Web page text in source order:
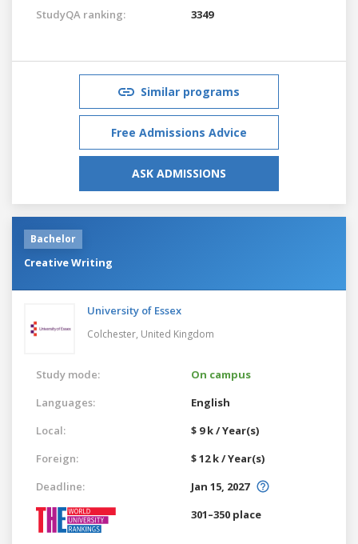
StudyQA ranking: 3349
Similar programs
Free Admissions Advice
ASK ADMISSIONS
Bachelor
Creative Writing
University of Essex
Colchester, United Kingdom
Study mode:
On campus
Languages:
English
Local:
$ 9 k / Year(s)
Foreign:
$ 12 k / Year(s)
Deadline:
Jan 15, 2027
301–350 place